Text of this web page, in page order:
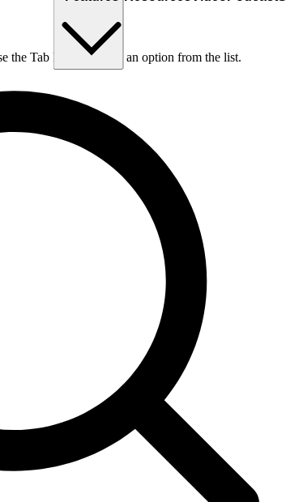
the Tab key to choose an option from the list.